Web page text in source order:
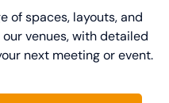
of spaces, layouts, and
venues, with detailed
next meeting or event.